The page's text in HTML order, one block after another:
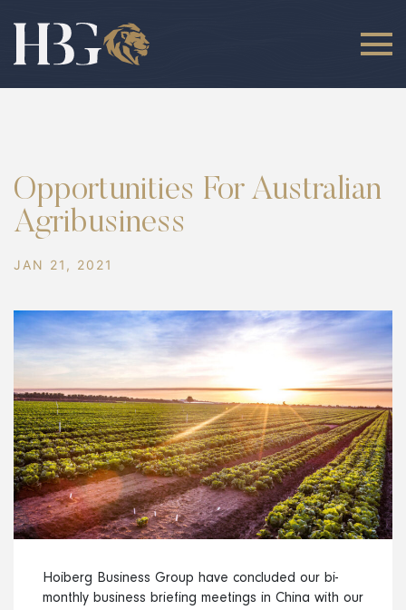
Opportunities For Australian
Agribusiness
JAN 21, 2021
Hoiberg Business Group have concluded our bi-
monthly business briefing meetings in China with our